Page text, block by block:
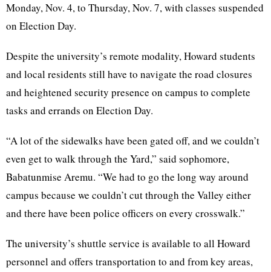
Monday, Nov. 4, to Thursday, Nov. 7, with classes suspended
on Election Day.
Despite the university’s remote modality, Howard students
and local residents still have to navigate the road closures
and heightened security presence on campus to complete
tasks and errands on Election Day.
“A lot of the sidewalks have been gated off, and we couldn’t
even get to walk through the Yard,” said sophomore,
Babatunmise Aremu. “We had to go the long way around
campus because we couldn’t cut through the Valley either
and there have been police officers on every crosswalk.”
The university’s shuttle service is available to all Howard
personnel and offers transportation to and from key areas,